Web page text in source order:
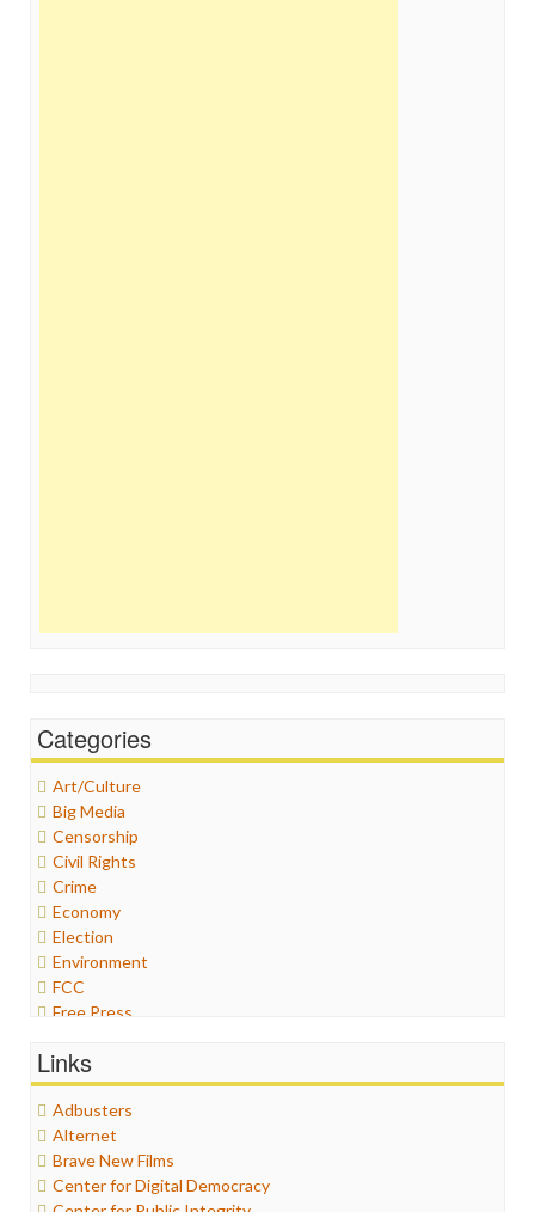
Categories
Art/Culture
Big Media
Censorship
Civil Rights
Crime
Economy
Election
Environment
FCC
Free Press
Graphix
Healthcare
Humor
Internet Freedom
Iran
Iraq
Links
Adbusters
Alternet
Brave New Films
Center for Digital Democracy